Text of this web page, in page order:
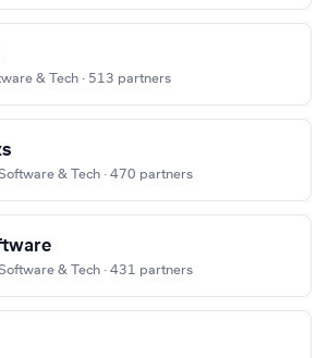
& Tech · 513 partners
& Tech · 470 partners
& Tech · 431 partners